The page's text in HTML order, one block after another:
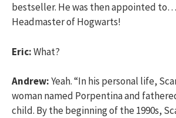
bestseller. He was then appointed
Headmaster of Hogwarts!
Eric:What?
Andrew:Yeah. “In his personal life,
woman named Porpentina and
child. By the beginning of the 1990s,